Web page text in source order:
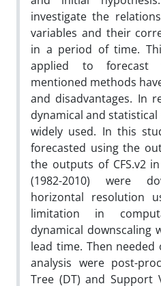
investigate the
variables and their
in a period of time.
applied to forecast
mentioned methods
and disadvantages. In
dynamical and
widely used. In this
forecasted using the
the outputs of CFS.v2
(1982-2010) were
horizontal resolution
limitation in
dynamical downscaling
lead time. Then
analysis were post-
Tree (DT) and Support